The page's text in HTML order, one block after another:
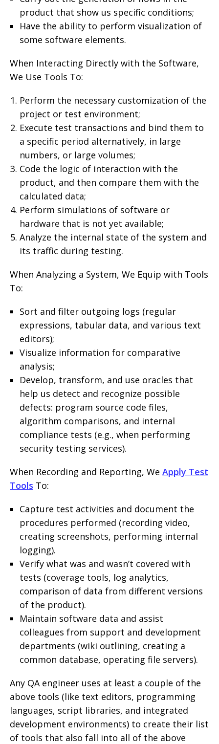
product that show us specific conditions;
Have the ability to perform visualization of
some software elements.
When Interacting Directly with the Software,
We Use Tools To:
Perform the necessary customization of the
project or test environment;
Execute test transactions and bind them to
a specific period alternatively, in large
numbers, or large volumes;
Code the logic of interaction with the
product, and then compare them with the
calculated data;
Perform simulations of software or
hardware that is not yet available;
Analyze the internal state of the system and
its traffic during testing.
When Analyzing a System, We Equip with Tools
To:
Sort and filter outgoing logs (regular
expressions, tabular data, and various text
editors);
Visualize information for comparative
analysis;
Develop, transform, and use oracles that
help us detect and recognize possible
defects: program source code files,
algorithm comparisons, and internal
compliance tests (e.g., when performing
security testing services).
When Recording and Reporting, We Apply Test
Tools To:
Capture test activities and document the
procedures performed (recording video,
creating screenshots, performing internal
logging).
Verify what was and wasn’t covered with
tests (coverage tools, log analytics,
comparison of data from different versions
of the product).
Maintain software data and assist
colleagues from support and development
departments (wiki outlining, creating a
common database, operating file servers).
Any QA engineer uses at least a couple of the
above tools (like text editors, programming
languages, script libraries, and integrated
development environments) to create their list
of tools that also fall into all of the above